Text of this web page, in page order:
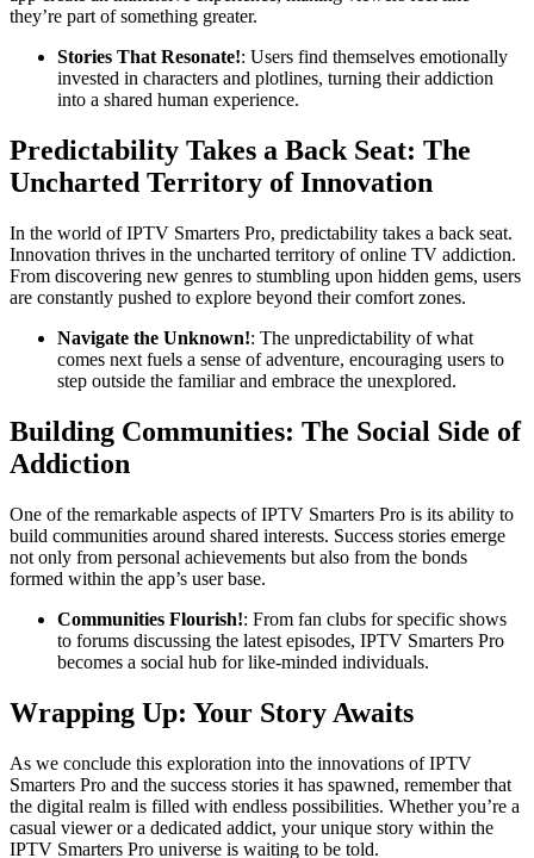
they’re part of something greater.
Stories That Resonate!: Users find themselves emotionally
invested in characters and plotlines, turning their addiction
into a shared human experience.
Predictability Takes a Back Seat: The
Uncharted Territory of Innovation
In the world of IPTV Smarters Pro, predictability takes a back seat.
Innovation thrives in the uncharted territory of online TV addiction.
From discovering new genres to stumbling upon hidden gems, users
are constantly pushed to explore beyond their comfort zones.
Navigate the Unknown!: The unpredictability of what
comes next fuels a sense of adventure, encouraging users to
step outside the familiar and embrace the unexplored.
Building Communities: The Social Side of
Addiction
One of the remarkable aspects of IPTV Smarters Pro is its ability to
build communities around shared interests. Success stories emerge
not only from personal achievements but also from the bonds
formed within the app’s user base.
Communities Flourish!: From fan clubs for specific shows
to forums discussing the latest episodes, IPTV Smarters Pro
becomes a social hub for like-minded individuals.
Wrapping Up: Your Story Awaits
As we conclude this exploration into the innovations of IPTV
Smarters Pro and the success stories it has spawned, remember that
the digital realm is filled with endless possibilities. Whether you’re a
casual viewer or a dedicated addict, your unique story within the
IPTV Smarters Pro universe is waiting to be told.